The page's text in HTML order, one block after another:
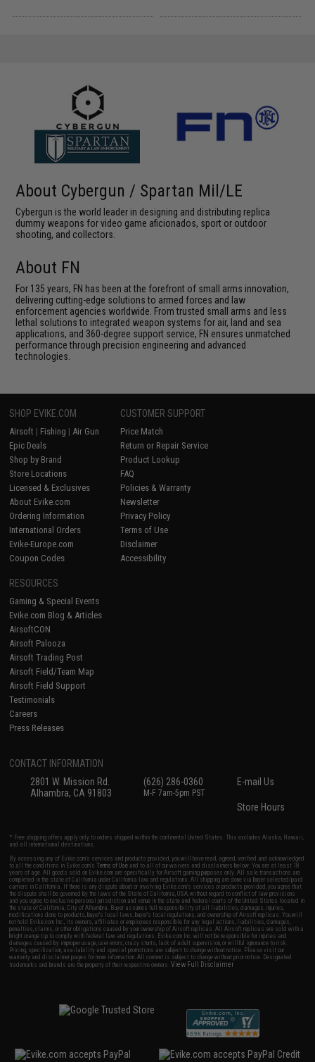
About Cybergun / Spartan Mil/LE
Cybergun is the world leader in designing and distributing replica
dummy weapons for video game aficionados, sport or outdoor
shooting, and collectors.
About FN
For 135 years, FN has been at the forefront of small arms innovation,
delivering cutting-edge solutions to armed forces and law
enforcement agencies worldwide. From trusted small arms and less
lethal solutions to integrated weapon systems for air, land and sea
applications, and 360-degree support service, FN ensures unmatched
performance through precision engineering and advanced
technologies.
SHOP EVIKE.COM
Airsoft | Fishing | Air Gun
Epic Deals
Shop by Brand
Store Locations
Licensed & Exclusives
About Evike.com
Ordering Information
International Orders
Evike-Europe.com
Coupon Codes
CUSTOMER SUPPORT
Price Match
Return or Repair Service
Product Lookup
FAQ
Policies & Warranty
Newsletter
Privacy Policy
Terms of Use
Disclaimer
Accessibility
RESOURCES
Gaming & Special Events
Evike.com Blog & Articles
AirsoftCON
Airsoft Palooza
Airsoft Trading Post
Airsoft Field/Team Map
Airsoft Field Support
Testimonials
Careers
Press Releases
CONTACT INFORMATION
2801 W. Mission Rd.
Alhambra, CA 91803
(626) 286-0360
M-F 7am-5pm PST
E-mail Us
Store Hours
* Free shipping offers apply only to orders shipped within the continental United States. This excludes Alaska, Hawaii,
and all international destinations.
By accessing any of Evike.com's services and products provided, you will have read, agreed, verified and acknowledged
to all the conditions in Evike.com'sTerms of Use and to all of our waivers and disclaimers below: You are at least 18
years of age. All goods sold on Evike.com are specifically for Airsoft gaming purposes only. All sale transactions are
completed in the state of California under California law and regulations. All shipping are done via buyer selected/paid
carriers in California. If there is any dispute about or involving Evike.com's services or products provided, you agree that
the dispute shall be governed by the laws of the State of California, USA, without regard to conflict of law provisions
and you agree to exclusive personal jurisdiction and venue in the state and federal courts of the United States located in
the state of California, City of Alhambra. Buyer assumes full responsibility of all liabilities, damages, injuries,
modifications done to products, buyer's local laws, buyer's local regulations, and ownership of Airsoft replicas. You will
not hold Evike.com Inc., its owners, affiliates or employees responsible for any legal actions, liabilities, damages,
penalties, claims, or other obligations caused by your ownership of Airsoft replicas. All Airsoft replicas are sold with a
bright orange tip to comply with federal law and regulations. Evike.com Inc. will not be responsible for injuries and
damages caused by improper usage, user errors, crazy stunts, lack of adult supervision, or willful ignorance to risk.
Pricing, specification, availability and special promotions are subject to change without notice. Please visit our
warranty and disclaimer pages for more information. All content is subject to change without prior notice. Designated
trademarks and brands are the property of their respective owners.View Full Disclaimer